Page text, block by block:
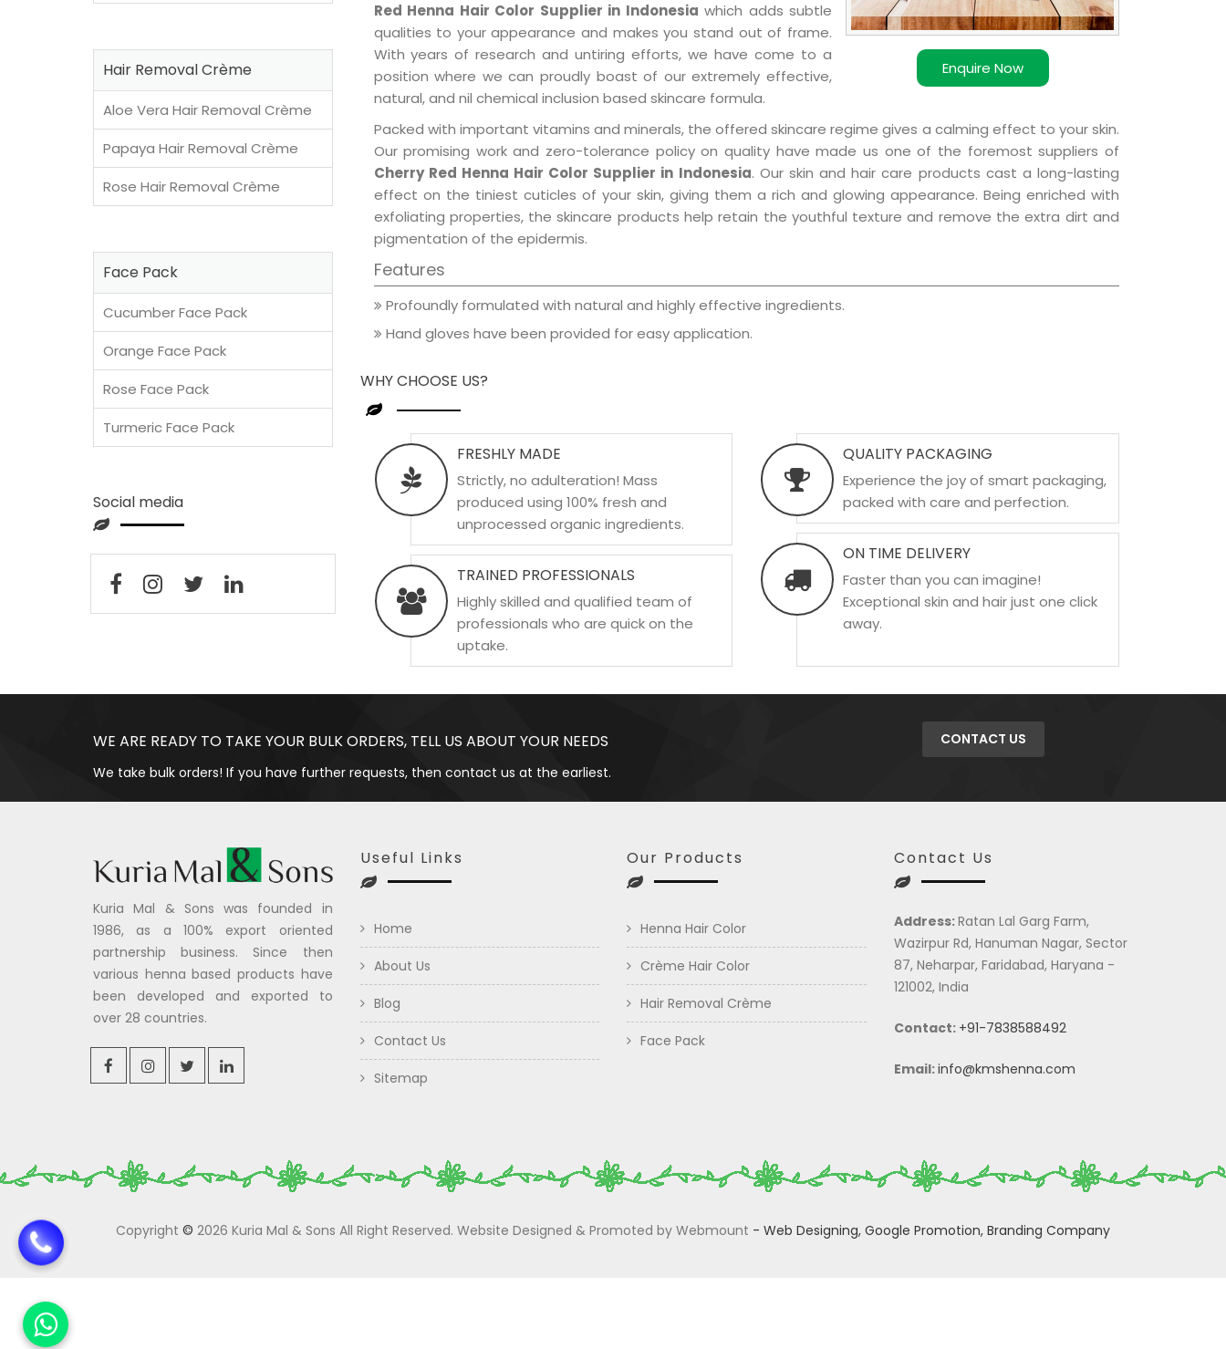
Enquire Now
Red Henna Hair Color Supplier in Indonesia which adds subtle
qualities to your appearance and makes you stand out of frame.
With years of research and untiring efforts, we have come to a
position where we can proudly boast of our extremely effective,
natural, and nil chemical inclusion based skincare formula.
Packed with important vitamins and minerals, the offered skincare regime gives a calming effect to your skin.
Our promising work and zero-tolerance policy on quality have made us one of the foremost suppliers of
Cherry Red Henna Hair Color Supplier in Indonesia. Our skin and hair care products cast a long-lasting
effect on the tiniest cuticles of your skin, giving them a rich and glowing appearance. Being enriched with
exfoliating properties, the skincare products help retain the youthful texture and remove the extra dirt and
pigmentation of the epidermis.
Features
Profoundly formulated with natural and highly effective ingredients.
Hand gloves have been provided for easy application.
WHY CHOOSE US?
FRESHLY MADE
Strictly, no adulteration! Mass
produced using 100% fresh and
unprocessed organic ingredients.
TRAINED PROFESSIONALS
Highly skilled and qualified team of
professionals who are quick on the
uptake.
QUALITY PACKAGING
Experience the joy of smart packaging,
packed with care and perfection.
ON TIME DELIVERY
Faster than you can imagine!
Exceptional skin and hair just one click
away.
Hair Removal Crème
Aloe Vera Hair Removal Crème
Papaya Hair Removal Crème
Rose Hair Removal Crème
Face Pack
Cucumber Face Pack
Orange Face Pack
Rose Face Pack
Turmeric Face Pack
Social media
WE ARE READY TO TAKE YOUR BULK ORDERS, TELL US ABOUT YOUR NEEDS
We take bulk orders! If you have further requests, then contact us at the earliest.
CONTACT US
Kuria Mal & Sons was founded in
1986, as a 100% export oriented
partnership business. Since then
various henna based products have
been developed and exported to
over 28 countries.
Useful Links
Home
About Us
Blog
Contact Us
Sitemap
Our Products
Henna Hair Color
Crème Hair Color
Hair Removal Crème
Face Pack
Contact Us
Address:Ratan Lal Garg Farm,
Wazirpur Rd, Hanuman Nagar, Sector
87, Neharpar, Faridabad, Haryana -
121002, India
Contact: +91-7838588492
Email:info@kmshenna.com
Copyright © 2026 Kuria Mal & Sons All Right Reserved. Website Designed & Promoted by Webmount - Web Designing, Google Promotion, Branding Company